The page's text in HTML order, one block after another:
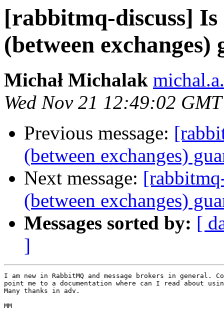
[rabbitmq-discuss]
(between exchanges)
Michał Michalak
Wed Nov 21 12:49:02
Previous message:
(between exchanges)
Next message:
(between exchanges)
Messages sorted by: [
]
I am new in RabbitMQ and message brokers in general.
point me to a documentation where can I read about
Many thanks in adv.
MM